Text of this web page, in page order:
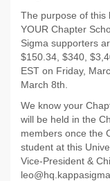
The purpose of this
YOUR Chapter
Sigma supporters
$150.34, $340,
EST on Friday,
March 8th.
We know your
will be held in the
members once the
student at this
Vice-President &